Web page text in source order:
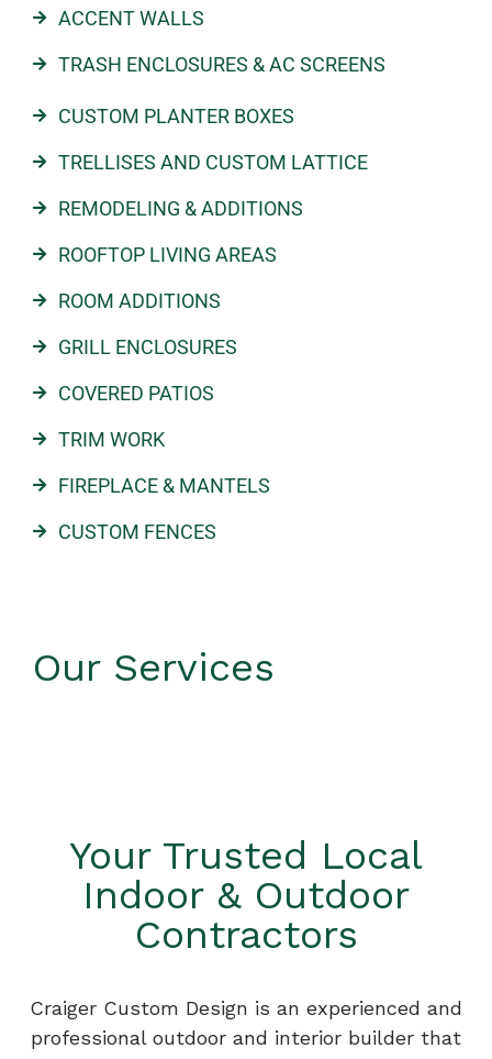
Our Services
ACCENT WALLS
TRASH ENCLOSURES & AC SCREENS
CUSTOM PLANTER BOXES
TRELLISES AND CUSTOM LATTICE
REMODELING & ADDITIONS
ROOFTOP LIVING AREAS
ROOM ADDITIONS
GRILL ENCLOSURES
COVERED PATIOS
TRIM WORK
FIREPLACE & MANTELS
CUSTOM FENCES
Your Trusted Local
Indoor & Outdoor
Contractors
Craiger Custom Design is an experienced and
professional outdoor and interior builder that